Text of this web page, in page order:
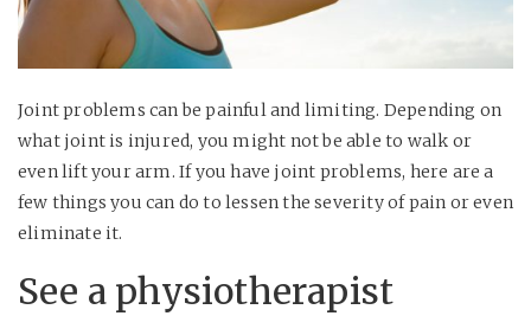
Joint problems can be painful and limiting. Depending on
what joint is injured, you might not be able to walk or
even lift your arm. If you have joint problems, here are a
few things you can do to lessen the severity of pain or even
eliminate it.
See a physiotherapist